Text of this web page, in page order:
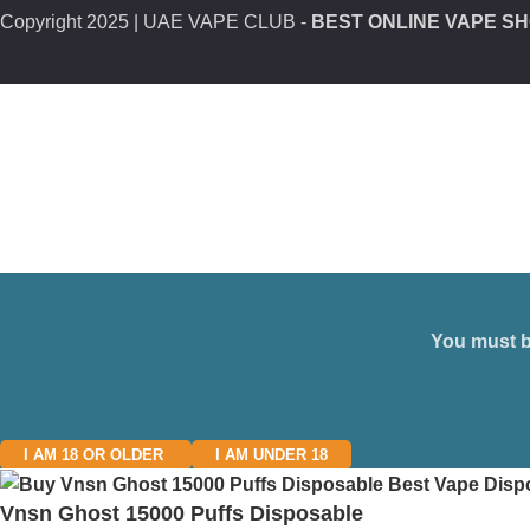
Copyright 2025 | UAE VAPE CLUB - BEST ONLINE VAPE
You must
I AM 18 OR OLDER I AM UNDER 18
Vnsn Ghost 15000 Puffs Disposable